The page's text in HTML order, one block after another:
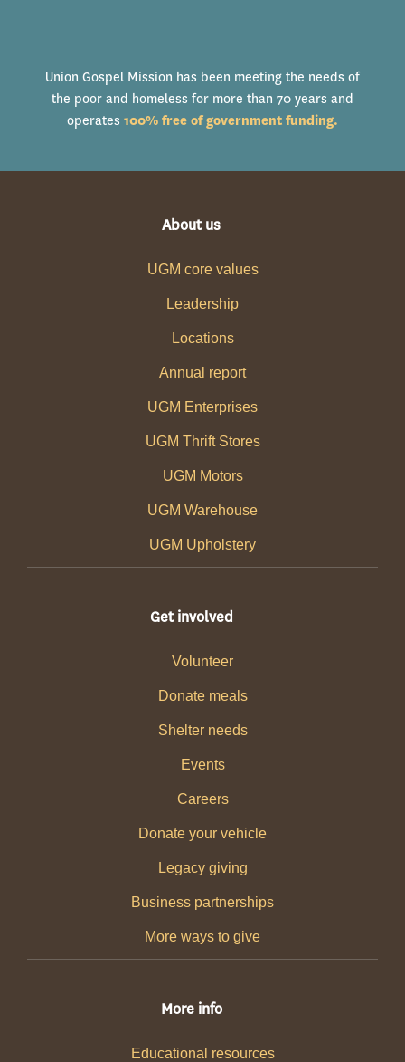
Union Gospel Mission has been meeting the needs of
the poor and homeless for more than 70 years and
operates 100% free of government funding.
About us
UGM core values
Leadership
Locations
Annual report
UGM Enterprises
UGM Thrift Stores
UGM Motors
UGM Warehouse
UGM Upholstery
Get involved
Volunteer
Donate meals
Shelter needs
Events
Careers
Donate your vehicle
Legacy giving
Business partnerships
More ways to give
More info
Educational resources